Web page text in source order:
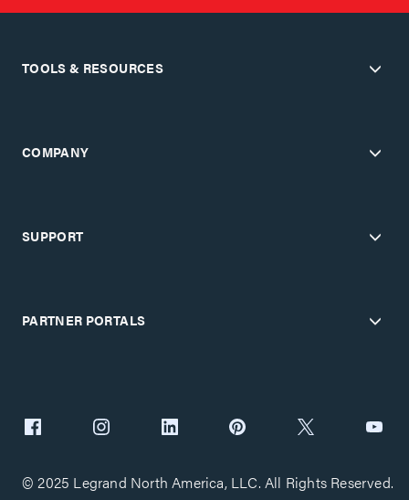
TOOLS & RESOURCES
COMPANY
SUPPORT
PARTNER PORTALS
© 2025 Legrand North America, LLC. All Rights Reserved.